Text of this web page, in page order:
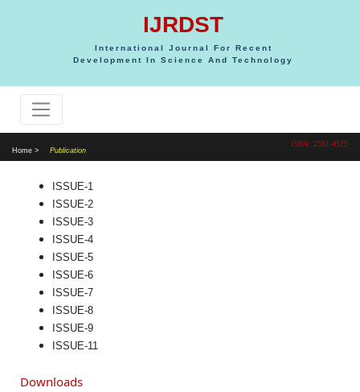
IJRDST
International Journal For Recent
Development In Science And Technology
Home > Publication
ISSN: 2581-4575
ISSUE-1
ISSUE-2
ISSUE-3
ISSUE-4
ISSUE-5
ISSUE-6
ISSUE-7
ISSUE-8
ISSUE-9
ISSUE-11
Downloads